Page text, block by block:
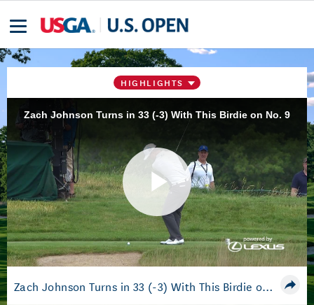
HIGHLIGHTS
Zach Johnson Turns in 33 (-3) With This Birdie on No. 9
Play
Video
Zach Johnson Turns in 33 (-3) With This Birdie on No. 9